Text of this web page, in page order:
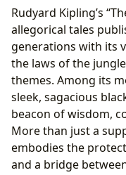
Bagheera’s
Origins
The Jungle
Kipling’s Craft:
The Wisdom of the
and Learning
Summaries
Cultivating
Beyond the Pages:
Adaptations
Rudyard Kipling’s
allegorical tales
generations with its
the laws of the
themes. Among its
sleek, sagacious
beacon of wisdom,
More than just a
embodies the
and a bridge